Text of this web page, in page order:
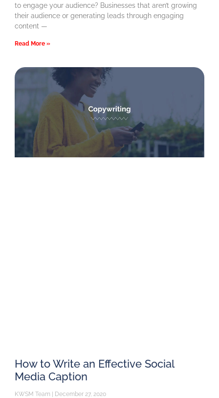
to engage your audience? Businesses that aren’t growing
their audience or generating leads through engaging
content —
Read More »
How to Write an Effective Social
Media Caption
KWSM Team December 27, 2020